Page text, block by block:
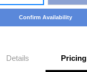
Confirm Availability
Details Pricing